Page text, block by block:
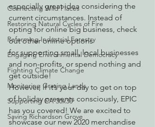
Connecting Wild Places
Restoring Natural Cycles of Fire
Reforming Industrial Forestry
Engaging Environmental Democracy
Fighting Climate Change
Monitoring Grazing Lands
Supporting CA 30x30
Saving Richardson Grove
especially great idea considering the
current circumstances. Instead of
opting for online big business, check
out other online options
for supporting small, local businesses
and non-profits, or spend nothing and
get outside!
However, if it’s your day to get on top
of holiday presents consciously, EPIC
has you covered! We are excited to
showcase our new 2020 merchandise